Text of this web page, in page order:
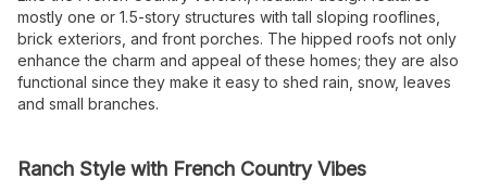
mostly one or 1.5-story structures with tall sloping rooflines,
brick exteriors, and front porches. The hipped roofs not only
enhance the charm and appeal of these homes; they are also
functional since they make it easy to shed rain, snow, leaves
and small branches.
Ranch Style with French Country Vibes